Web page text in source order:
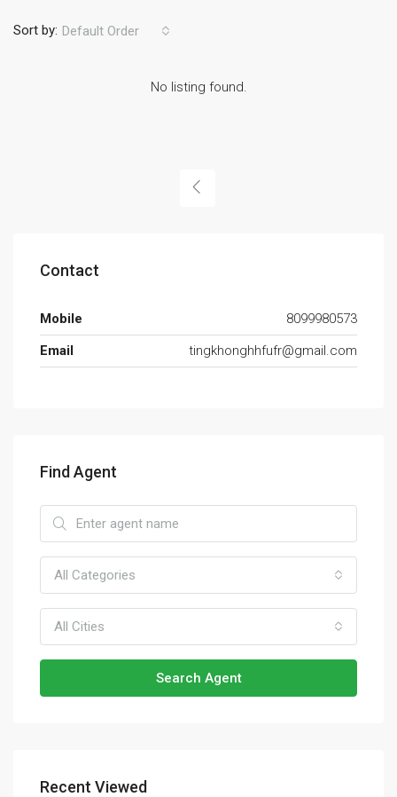
Sort by: Default Order
No listing found.
Contact
Mobile
8099980573
Email
tingkhonghhfufr@gmail.com
Find Agent
All Categories
All Cities
Search Agent
Recent Viewed